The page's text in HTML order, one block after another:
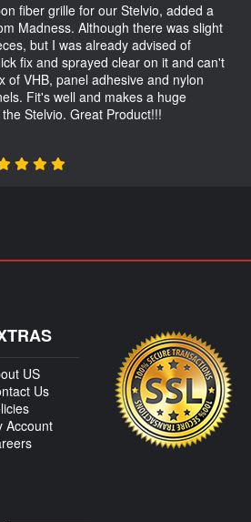
fiber grille for our Stelvio, added a
Madness. Although there was slight
but I was already advised of
fix and sprayed clear on it and can't
of VHB, panel adhesive and nylon
Fit's well and makes a huge
Stelvio. Great Product!!!
US
Us
Account